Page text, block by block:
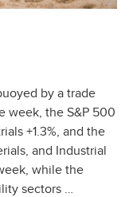
by a trade
week, the S&P 500
+1.3%, and the
and Industrial
while the
sectors …